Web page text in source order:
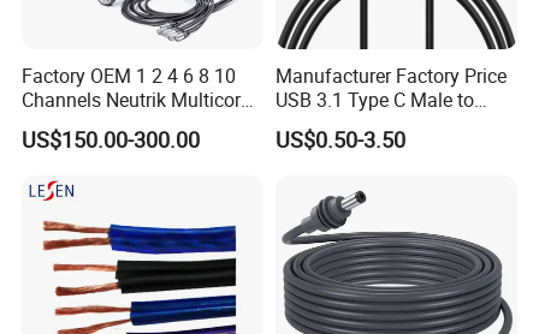
Factory OEM 1 2 4 6 8 10
Channels Neutrik Multicore
Network LAN Ethercon RJ45
CAT6 Shielded Wire Snake
US$150.00-300.00
Manufacturer Factory Price
USB 3.1 Type C Male to
Panel Mount RS232 dB9
Serial Adapter Cable with
US$0.50-3.50